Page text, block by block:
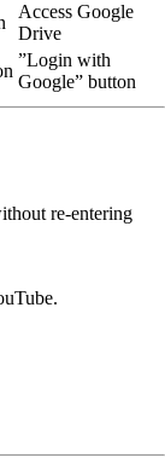
Access Google
Drive
”Login with
Google” button
re-entering